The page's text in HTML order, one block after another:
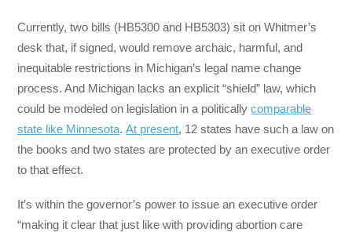
Currently, two bills (HB5300 and HB5303) sit on Whitmer’s
desk that, if signed, would remove archaic, harmful, and
inequitable restrictions in Michigan’s legal name change
process. And Michigan lacks an explicit “shield” law, which
could be modeled on legislation in a politicallycomparable
state like Minnesota.At present, 12 states have such a law on
the books and two states are protected by an executive order
to that effect.
It’s within the governor’s power to issue an executive order
“making it clear that just like with providing abortion care